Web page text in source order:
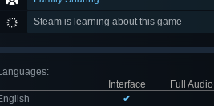
Steam is learning about this game
:
Interface
Full Audio
✔